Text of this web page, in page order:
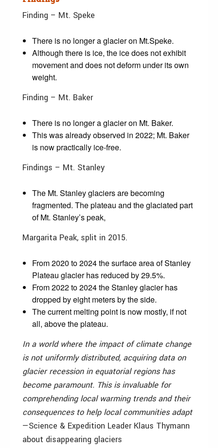
Finding – Mt. Speke
There is no longer a glacier on Mt.Speke.
Although there is ice, the ice does not exhibit
movement and does not deform under its own
weight.
Finding – Mt. Baker
There is no longer a glacier on Mt. Baker.
This was already observed in 2022; Mt. Baker
is now practically ice-free.
Findings – Mt. Stanley
The Mt. Stanley glaciers are becoming
fragmented. The plateau and the glaciated part
of Mt. Stanley’s peak,
Margarita Peak, split in 2015.
From 2020 to 2024 the surface area of Stanley
Plateau glacier has reduced by 29.5%.
From 2022 to 2024 the Stanley glacier has
dropped by eight meters by the side.
The current melting point is now mostly, if not
all, above the plateau.
In a world where the impact of climate change
is not uniformly distributed, acquiring data on
glacier recession in equatorial regions has
become paramount. This is invaluable for
comprehending local warming trends and their
consequences to help local communities adapt
—Science & Expedition Leader Klaus Thymann
about disappearing glaciers